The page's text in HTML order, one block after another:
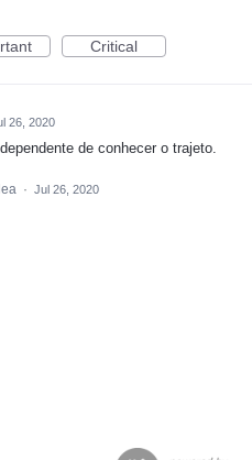
Critical
26, 2020
de conhecer o trajeto.
· Jul 26, 2020